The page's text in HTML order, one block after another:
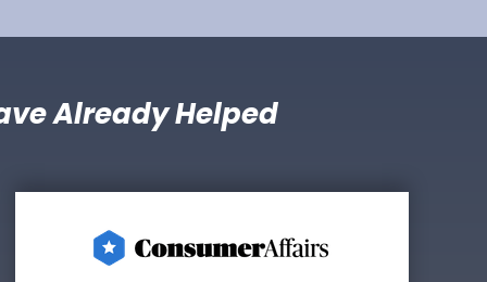
Already Helped